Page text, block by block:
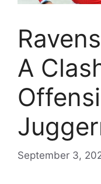
A
September 3,